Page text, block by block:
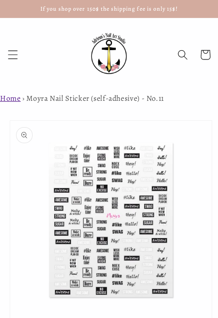
content
If you shop over 150$ the shipping fee is only 15$!
Cart
Home › Moyra Nail Sticker (self-adhesive) - No.11
product
information